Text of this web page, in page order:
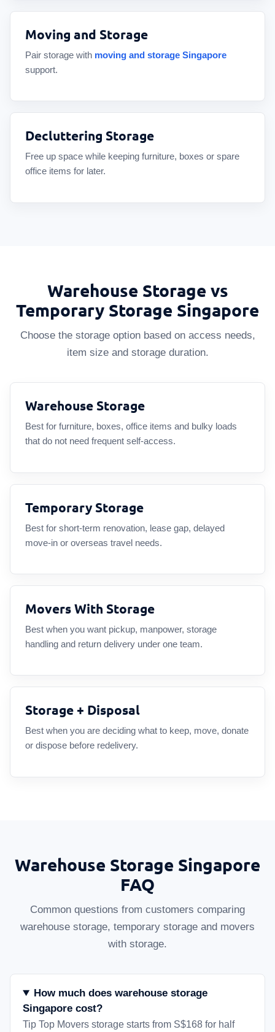
Moving and Storage
Pair storage with moving and storage Singapore
support.
Decluttering Storage
Free up space while keeping furniture, boxes or spare
office items for later.
Warehouse Storage vs
Temporary Storage Singapore
Choose the storage option based on access needs,
item size and storage duration.
Warehouse Storage
Best for furniture, boxes, office items and bulky loads
that do not need frequent self-access.
Temporary Storage
Best for short-term renovation, lease gap, delayed
move-in or overseas travel needs.
Movers With Storage
Best when you want pickup, manpower, storage
handling and return delivery under one team.
Storage + Disposal
Best when you are deciding what to keep, move, donate
or dispose before redelivery.
Warehouse Storage Singapore
FAQ
Common questions from customers comparing
warehouse storage, temporary storage and movers
with storage.
How much does warehouse storage
Singapore cost?
Tip Top Movers storage starts from S$168 for half